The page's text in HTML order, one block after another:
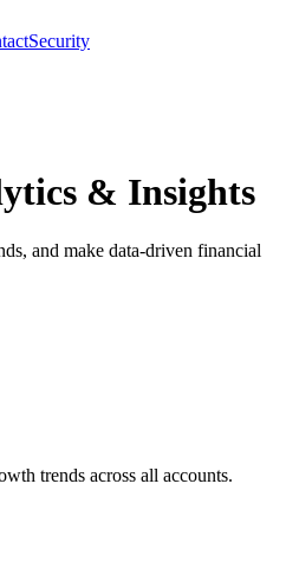
Security
& Insights
and make data-driven financial
trends across all accounts.